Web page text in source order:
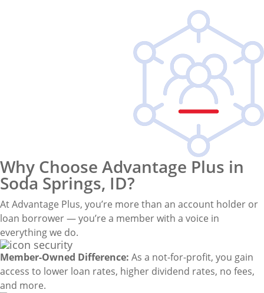
Why Choose Advantage Plus in
Soda Springs, ID?
At Advantage Plus, you’re more than an account holder or
loan borrower — you’re a member with a voice in
everything we do.
Member-Owned Difference: As a not-for-profit, you gain
access to lower loan rates, higher dividend rates, no fees,
and more.